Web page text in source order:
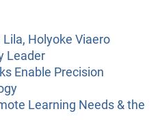
Holyoke Viaero
Leader
Enable Precision
Learning Needs & the